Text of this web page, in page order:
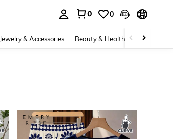
0 0
Jewelry & Accessories Beauty & Health Baby &